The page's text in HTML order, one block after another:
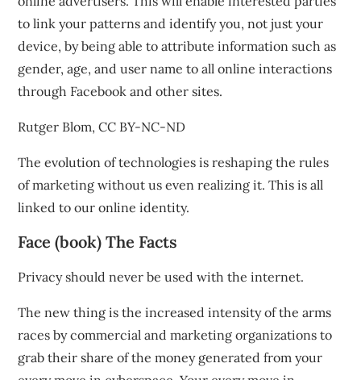
to link your patterns and identify you, not just your
device, by being able to attribute information such as
gender, age, and user name to all online interactions
through Facebook and other sites.
Rutger Blom,CC BY-NC-ND
The evolution of technologies is reshaping the rules
of marketing without us even realizing it. This is all
linked to our online identity.
Face (book) The Facts
Privacyshould never be used with the internet.
The new thing is the increased intensity of the arms
races by commercial and marketing organizations to
grab their share of the money generated from your